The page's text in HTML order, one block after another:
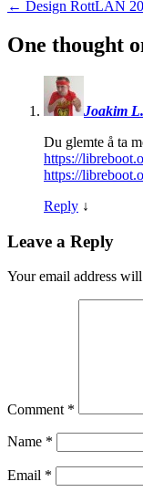
← Design RottLAN
One thought
Joakim
Du glemte å ta
https://
https://
Reply ↓
Leave a Reply
Your email address
Comment *
Name *
Email *